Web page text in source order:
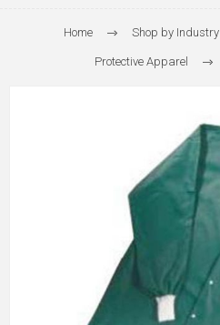
Home Shop by Industry
Protective Apparel